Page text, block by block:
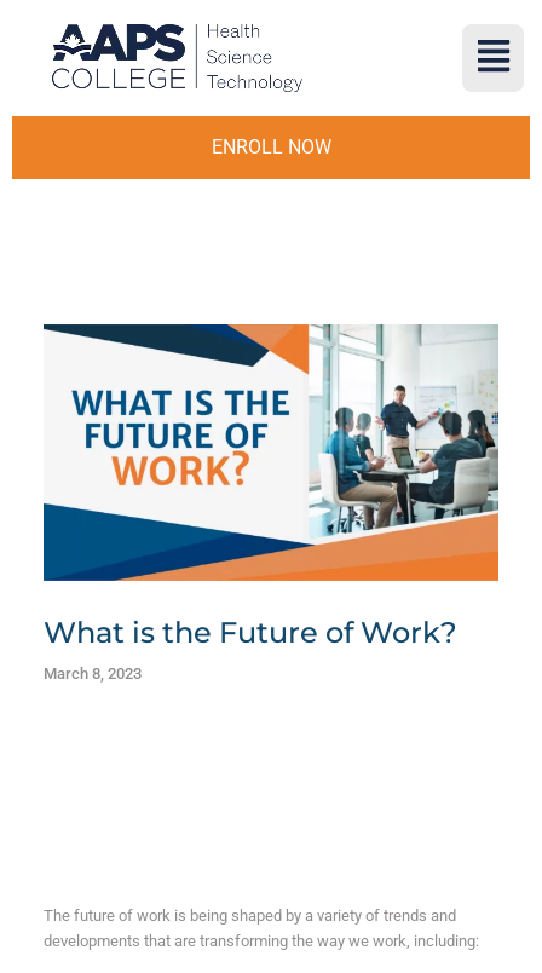
ENROLL NOW
What is the Future of Work?
March 8, 2023
The future of work is being shaped by a variety of trends and
developments that are transforming the way we work, including: